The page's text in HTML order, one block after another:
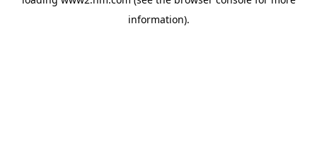
information).